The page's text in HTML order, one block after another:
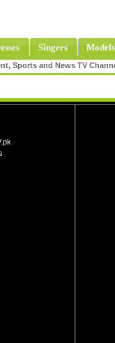
Singers Models
Sports and News TV